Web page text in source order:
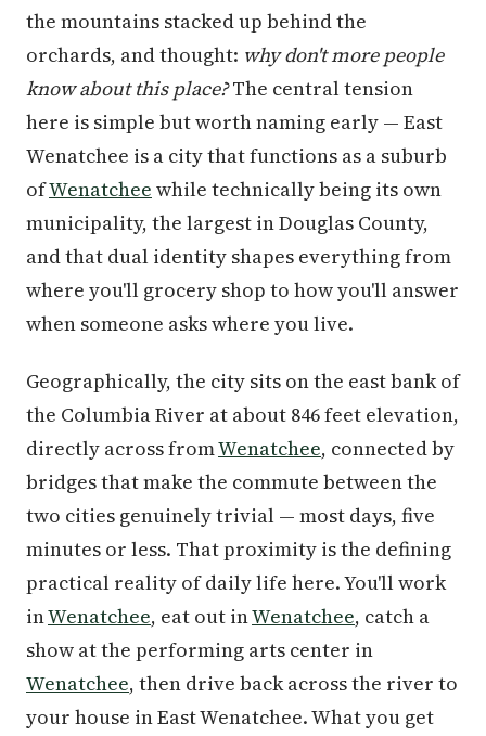
the mountains stacked up behind the
orchards, and thought: why don't more people
know about this place?The central tension
here is simple but worth naming early — East
Wenatchee is a city that functions as a suburb
ofWenatchee while technically being its own
municipality, the largest in Douglas County,
and that dual identity shapes everything from
where you'll grocery shop to how you'll answer
when someone asks where you live.
Geographically, the city sits on the east bank of
the Columbia River at about 846 feet elevation,
directly across fromWenatchee, connected by
bridges that make the commute between the
two cities genuinely trivial — most days, five
minutes or less. That proximity is the defining
practical reality of daily life here. You'll work
inWenatchee, eat out inWenatchee, catch a
show at the performing arts center in
Wenatchee, then drive back across the river to
your house in East Wenatchee. What you get